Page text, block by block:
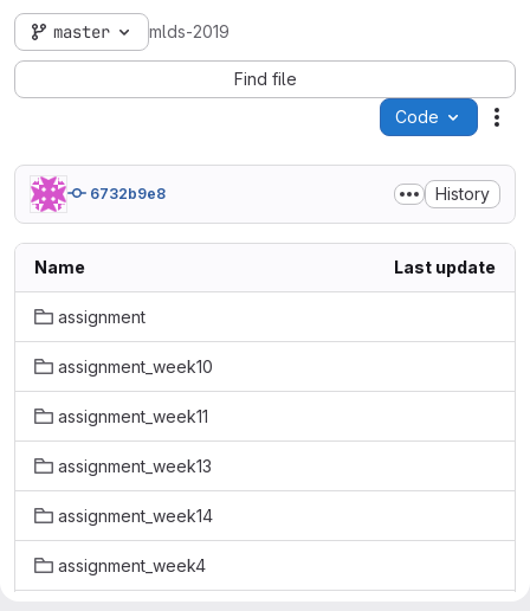
master mlds-2019
Find file
Code
6732b9e8 History
Name Last update
assignment
assignment_week10
assignment_week11
assignment_week13
assignment_week14
assignment_week4